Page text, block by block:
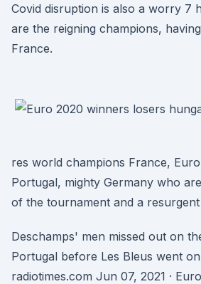
Covid disruption is also a worry 7
are the reigning champions,
France.
res world champions France,
Portugal, mighty Germany who
of the tournament and a
Deschamps' men missed out on
Portugal before Les Bleus went
radiotimes.com Jun 07, 2021 ·